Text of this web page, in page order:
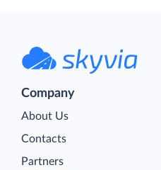
Company
About Us
Contacts
Partners